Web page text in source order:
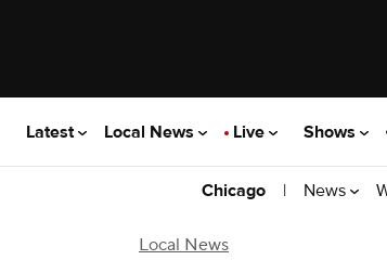
Latest Local News Live Shows
Chicago | News
Local News